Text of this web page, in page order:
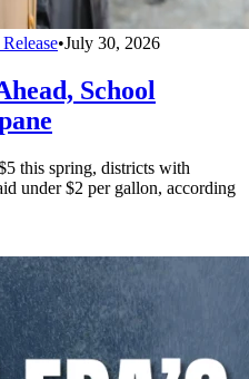
•July 30, 2026
School
this spring, districts with
under $2 per gallon, according